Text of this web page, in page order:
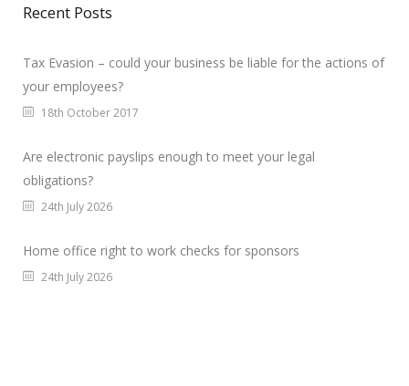
Recent Posts
Tax Evasion – could your business be liable for the actions of
your employees?
18th October 2017
Are electronic payslips enough to meet your legal
obligations?
24th July 2026
Home office right to work checks for sponsors
24th July 2026